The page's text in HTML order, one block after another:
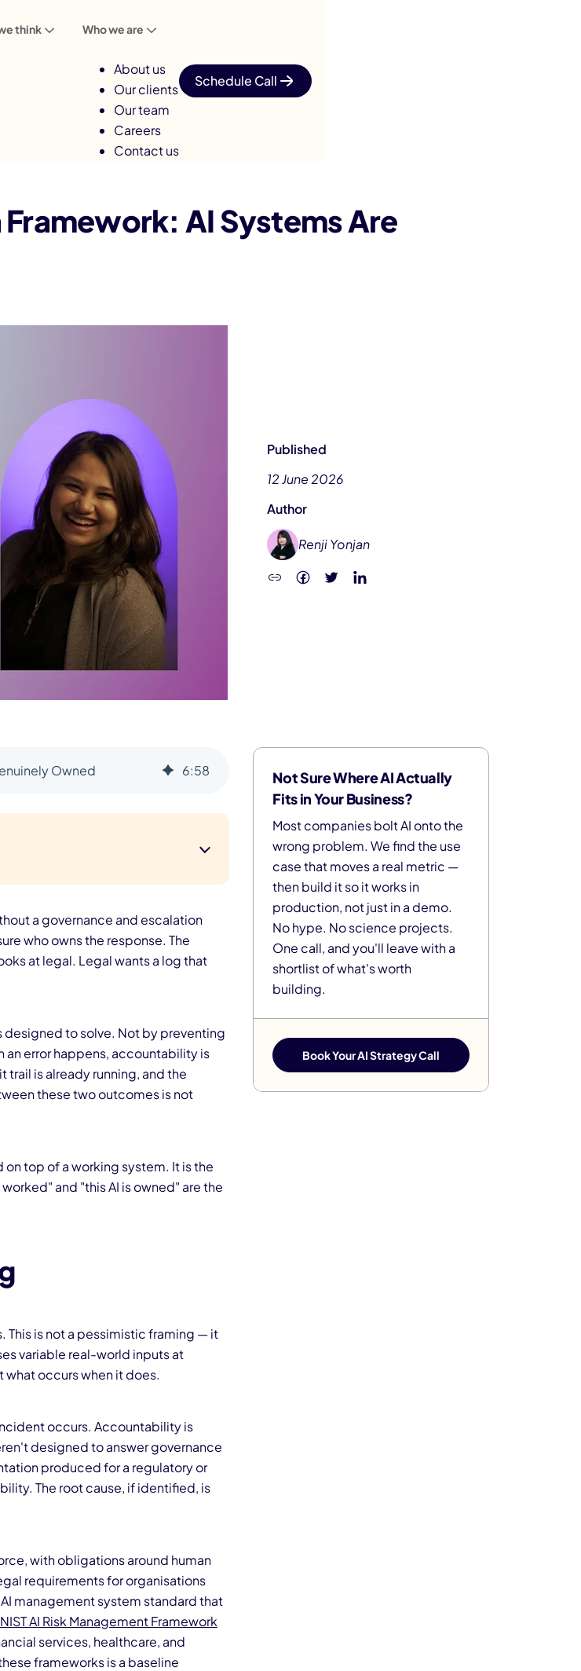
think Who we are
About us
Our clients
Our team
Careers
Contact us
Schedule Call
Owned
AI Systems Are
Published
12 June 2026
Author
Renji Yonjan
Owned 6:58
a governance and escalation
who owns the response. The
at legal. Legal wants a log that
designed to solve. Not by preventing
error happens, accountability is
is already running, and the
these two outcomes is not
top of a working system. It is the
and "this AI is owned" are the
is not a pessimistic framing — it
variable real-world inputs at
what occurs when it does.
occurs. Accountability is
designed to answer governance
produced for a regulatory or
The root cause, if identified, is
with obligations around human
requirements for organisations
management system standard that
NIST AI Risk Management Framework
services, healthcare, and
frameworks is a baseline
Not Sure Where AI Actually
Fits in Your Business?
Most companies bolt AI onto the
wrong problem. We find the use
case that moves a real metric —
then build it so it works in
production, not just in a demo.
No hype. No science projects.
One call, and you'll leave with a
shortlist of what's worth
building.
Book Your AI Strategy Call